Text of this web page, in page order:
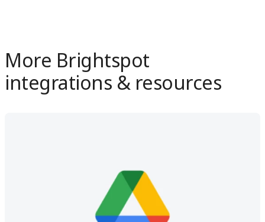
More Brightspot
integrations & resources